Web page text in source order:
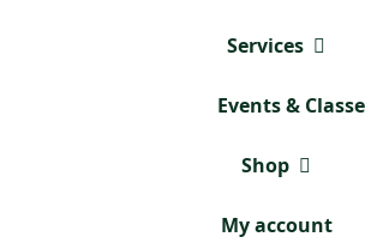
Services
Events &
Shop
My account